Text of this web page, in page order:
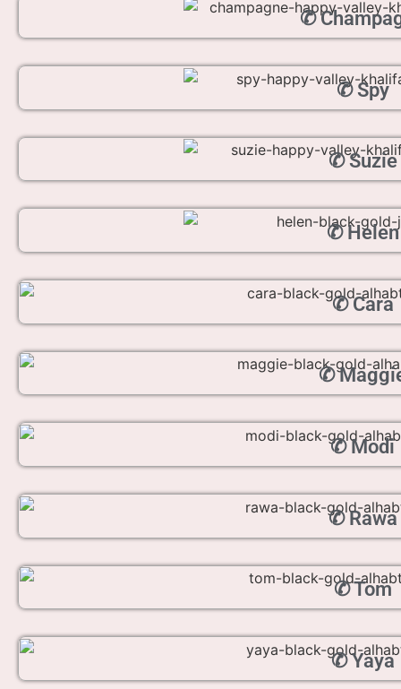
✆
✆ Spy
✆ Suzie
✆ Helen
✆ Cara
✆
✆ Modi
✆ Rawa
✆ Tom
✆ Yaya